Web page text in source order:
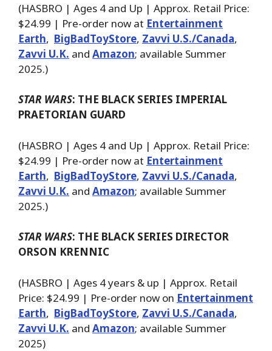
(HASBRO | Ages 4 and Up | Approx. Retail Price:
$24.99 | Pre-order now at Entertainment
Earth, BigBadToyStore, Zavvi U.S./Canada,
Zavvi U.K. and Amazon; available Summer
2025.)
STAR WARS: THE BLACK SERIES IMPERIAL
PRAETORIAN GUARD
(HASBRO | Ages 4 and Up | Approx. Retail Price:
$24.99 | Pre-order now at Entertainment
Earth, BigBadToyStore, Zavvi U.S./Canada,
Zavvi U.K. and Amazon; available Summer
2025.)
STAR WARS: THE BLACK SERIES DIRECTOR
ORSON KRENNIC
(HASBRO | Ages 4 years & up | Approx. Retail
Price: $24.99 | Pre-order now on Entertainment
Earth, BigBadToyStore, Zavvi U.S./Canada,
Zavvi U.K. and Amazon; available Summer
2025)